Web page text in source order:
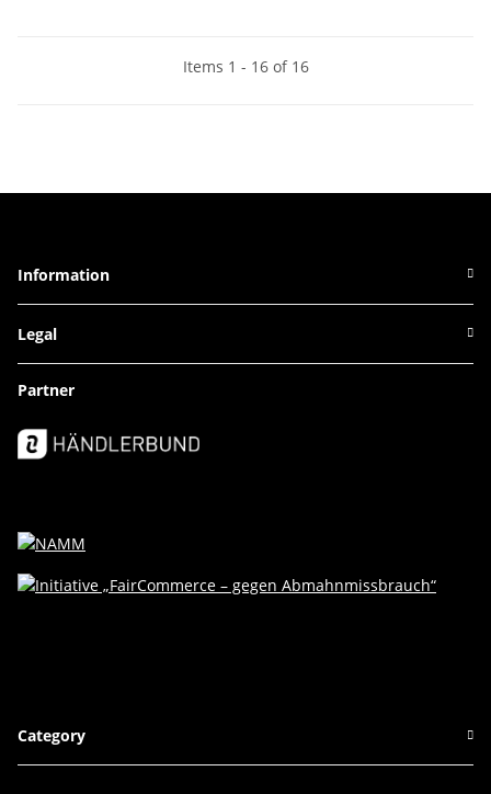
Items 1 - 16 of 16
Information
Legal
Partner
Category